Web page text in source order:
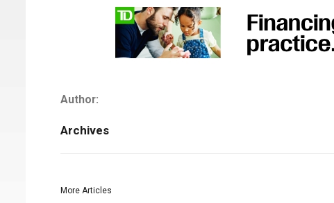
Author:
Archives
More Articles